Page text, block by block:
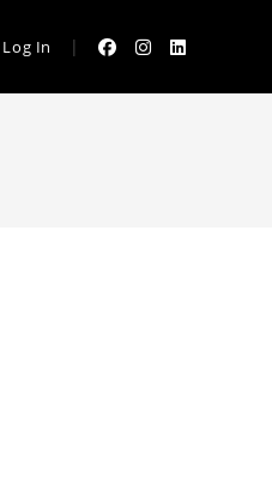
|
Log In